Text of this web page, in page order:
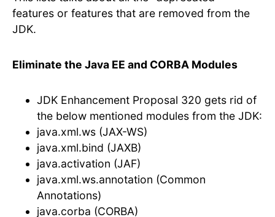
features or features that are removed from the
JDK.
Eliminate the Java EE and CORBA Modules
JDK Enhancement Proposal 320 gets rid of
the below mentioned modules from the JDK:
java.xml.ws (JAX-WS)
java.xml.bind (JAXB)
java.activation (JAF)
java.xml.ws.annotation (Common
Annotations)
java.corba (CORBA)